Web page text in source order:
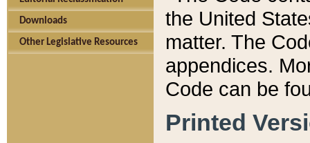
Downloads
Other Legislative Resources
the United
matter. The
appendices.
Code can be
Printed